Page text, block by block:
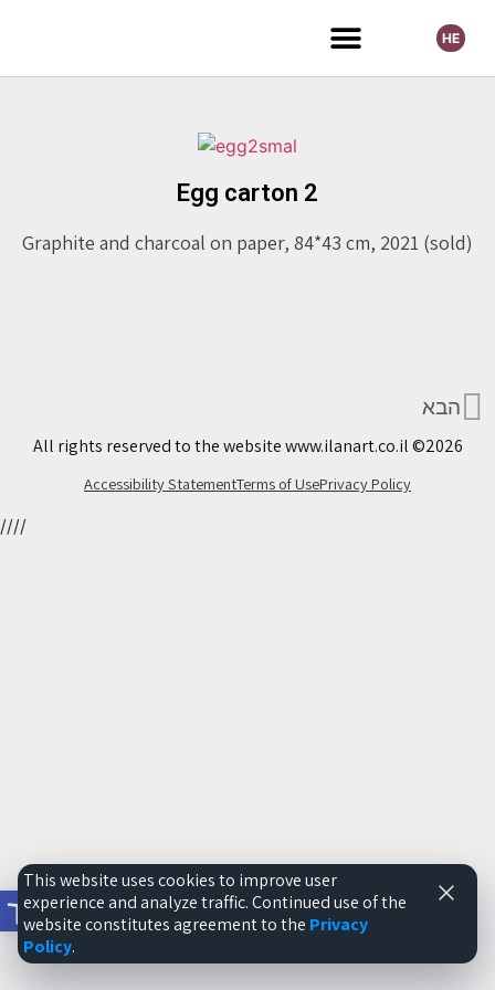
Open toolbar
HE
הבא
Egg carton 2
Graphite and charcoal on paper, 84*43 cm, 2021 (sold)
All rights reserved to the website www.ilanart.co.il ©2026
Accessibility StatementTerms of UsePrivacy Policy
////
This website uses cookies to improve user
experience and analyze traffic. Continued use of the
website constitutes agreement to the Privacy
Policy.